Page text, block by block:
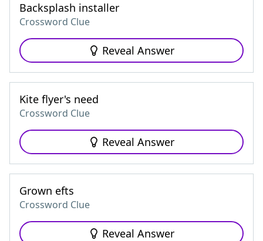
Backsplash installer
Crossword Clue
Reveal Answer
Kite flyer's need
Crossword Clue
Reveal Answer
Grown efts
Crossword Clue
Reveal Answer